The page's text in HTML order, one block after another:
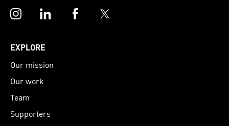
InstagramLinkedInFacebookTwitter
EXPLORE
Our mission
Our work
Team
Supporters